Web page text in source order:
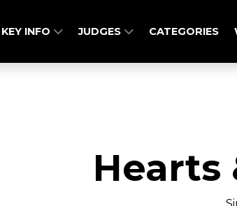
KEY INFO JUDGES CATEGORIES
Hearts